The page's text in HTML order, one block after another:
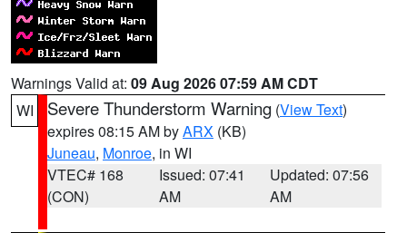
Warnings Valid at: 09 Aug 2026 07:59 AM CDT
WI
Severe Thunderstorm Warning (View Text)
expires 08:15 AM byARX (KB)
Juneau, Monroe, in WI
VTEC# 168
(CON)
Issued: 07:41
AM
Updated: 07:56
AM